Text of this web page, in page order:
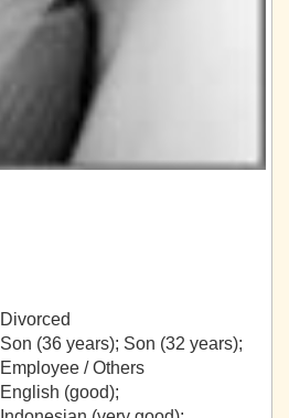
Divorced
Son (36 years); Son (32 years);
Employee / Others
English (good);